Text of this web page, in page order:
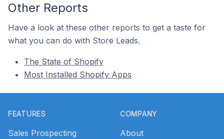
Other Reports
Have a look at these other reports to get a taste for
what you can do with Store Leads.
The State of Shopify
Most Installed Shopify Apps
FEATURES
Sales Prospecting
COMPANY
About